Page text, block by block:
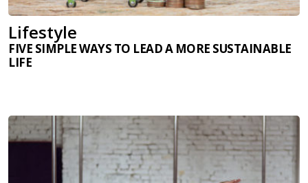
Lifestyle
FIVE SIMPLE WAYS TO LEAD A MORE SUSTAINABLE
LIFE